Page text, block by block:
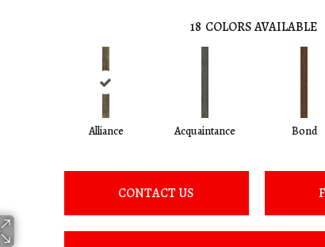
18 COLORS AVAILABLE
Alliance Acquaintance Bond
CONTACT US